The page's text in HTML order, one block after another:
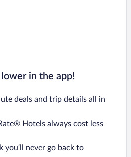
in the app!
deals and trip details all in
Hotels always cost less
you’ll never go back to